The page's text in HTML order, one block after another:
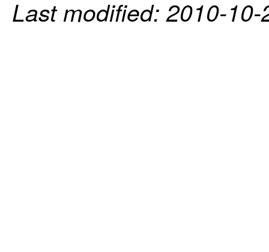
Last modified: 2010-